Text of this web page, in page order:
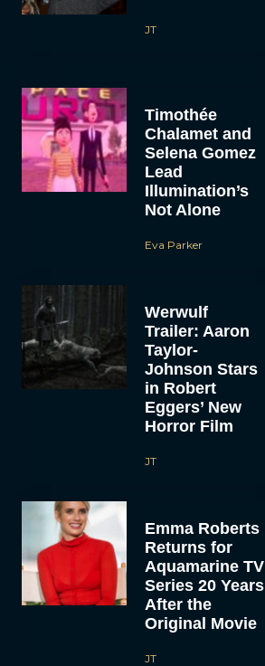
JT
Timothée
Chalamet and
Selena Gomez
Lead
Illumination’s
Not Alone
Eva Parker
Werwulf
Trailer: Aaron
Taylor-
Johnson Stars
in Robert
Eggers’ New
Horror Film
JT
Emma Roberts
Returns for
Aquamarine TV
Series 20 Years
After the
Original Movie
JT